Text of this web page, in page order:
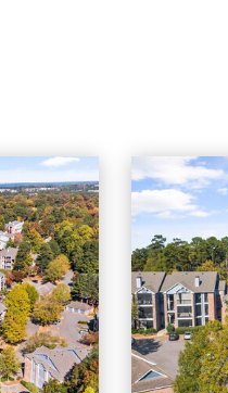
Cary Greens At Preston apartments — community photo